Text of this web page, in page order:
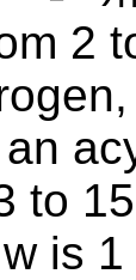
2
to
is